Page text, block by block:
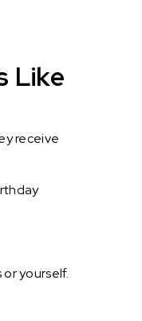
Like
receive
yourself.